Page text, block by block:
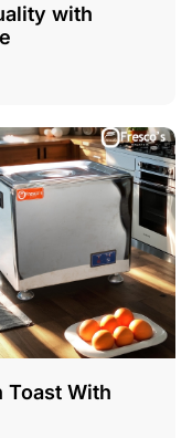
with
Toast With